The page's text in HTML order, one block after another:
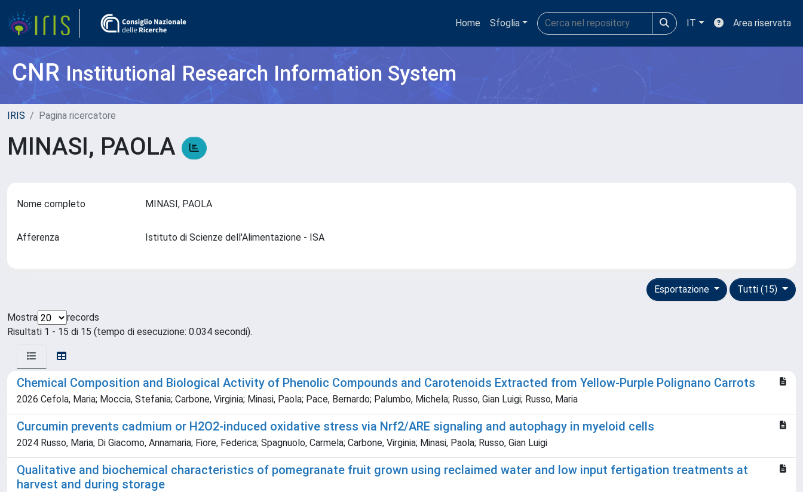
Home Sfoglia IT Area riservata
CNRInstitutional Research Information System
IRIS Pagina ricercatore
MINASI, PAOLA
Nome completo MINASI, PAOLA
Afferenza Istituto di Scienze dell'Alimentazione - ISA
Tutti (15)
Esportazione
Mostra
records
Risultati 1 - 15 di 15 (tempo di esecuzione: 0.034 secondi).
Chemical Composition and Biological Activity of Phenolic Compounds and Carotenoids Extracted from Yellow-Purple Polignano Carrots
2026 Cefola, Maria; Moccia, Stefania; Carbone, Virginia; Minasi, Paola; Pace, Bernardo; Palumbo, Michela; Russo, Gian Luigi; Russo, Maria
Curcumin prevents cadmium or H2O2-induced oxidative stress via Nrf2/ARE signaling and autophagy in myeloid cells
2024 Russo, Maria; Di Giacomo, Annamaria; Fiore, Federica; Spagnuolo, Carmela; Carbone, Virginia; Minasi, Paola; Russo, Gian Luigi
Qualitative and biochemical characteristics of pomegranate fruit grown using reclaimed water and low input fertigation treatments at
harvest and during storage